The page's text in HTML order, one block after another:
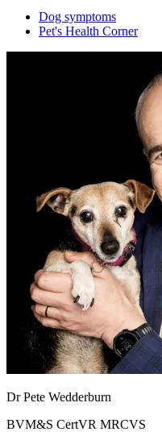
Dog symptoms
Pet's Health Corner
Dr Pete Wedderburn
BVM&S CertVR MRCVS